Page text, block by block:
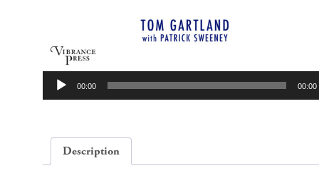
Audio
Player
00:00 00:00
Description